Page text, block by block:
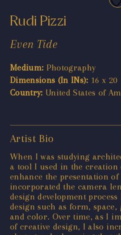
Rudi Pizzi
Even Tide
Medium: Photography
Dimensions (In INs): 16 x 20
Country: United States of
Artist Bio
When I was studying
a tool I used in the creation
enhance the presentation
incorporated the camera
design development
design such as form,
and color. Over time, as I
of creative design, I also